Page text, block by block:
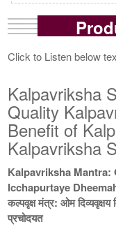
Click to Listen below
Kalpavriksha
Quality
Benefit of
Kalpavriksha
Kalpavriksha Mantra:
Icchapurtaye
कल्पवृक्ष मंत्र: ओम दिव्यवृक्षय
प्रचोदयत